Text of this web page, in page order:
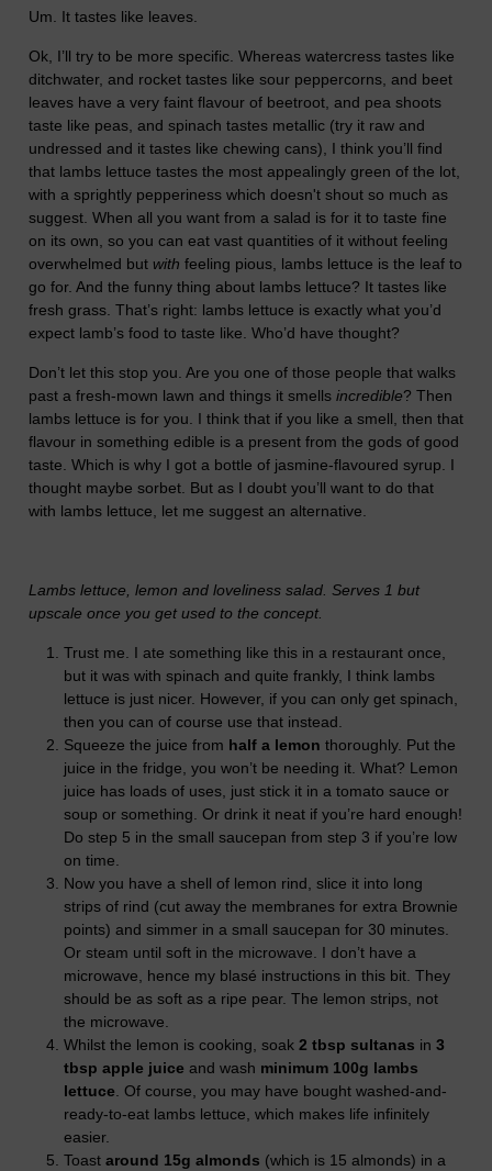
Um. It tastes like leaves.
Ok, I’ll try to be more specific. Whereas watercress tastes like
ditchwater, and rocket tastes like sour peppercorns, and beet
leaves have a very faint flavour of beetroot, and pea shoots
taste like peas, and spinach tastes metallic (try it raw and
undressed and it tastes like chewing cans), I think you’ll find
that lambs lettuce tastes the most appealingly green of the lot,
with a sprightly pepperiness which doesn't shout so much as
suggest. When all you want from a salad is for it to taste fine
on its own, so you can eat vast quantities of it without feeling
overwhelmed but with feeling pious, lambs lettuce is the leaf to
go for. And the funny thing about lambs lettuce? It tastes like
fresh grass. That’s right: lambs lettuce is exactly what you’d
expect lamb’s food to taste like. Who’d have thought?
Don’t let this stop you. Are you one of those people that walks
past a fresh-mown lawn and things it smells incredible? Then
lambs lettuce is for you. I think that if you like a smell, then that
flavour in something edible is a present from the gods of good
taste. Which is why I got a bottle of jasmine-flavoured syrup. I
thought maybe sorbet. But as I doubt you’ll want to do that
with lambs lettuce, let me suggest an alternative.
Lambs lettuce, lemon and loveliness salad. Serves 1 but
upscale once you get used to the concept.
Trust me. I ate something like this in a restaurant once,
but it was with spinach and quite frankly, I think lambs
lettuce is just nicer. However, if you can only get spinach,
then you can of course use that instead.
Squeeze the juice from half a lemon thoroughly. Put the
juice in the fridge, you won’t be needing it. What? Lemon
juice has loads of uses, just stick it in a tomato sauce or
soup or something. Or drink it neat if you’re hard enough!
Do step 5 in the small saucepan from step 3 if you’re low
on time.
Now you have a shell of lemon rind, slice it into long
strips of rind (cut away the membranes for extra Brownie
points) and simmer in a small saucepan for 30 minutes.
Or steam until soft in the microwave. I don’t have a
microwave, hence my blasé instructions in this bit. They
should be as soft as a ripe pear. The lemon strips, not
the microwave.
Whilst the lemon is cooking, soak 2 tbsp sultanas in 3
tbsp apple juice and wash minimum 100g lambs
lettuce . Of course, you may have bought washed-and-
ready-to-eat lambs lettuce, which makes life infinitely
easier.
Toast around 15g almonds (which is 15 almonds) in a